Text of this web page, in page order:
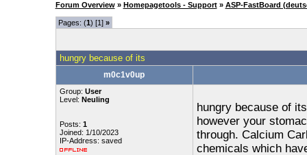
Forum Overview » Homepagetools - Support » ASP-FastBoard
Pages: (1) [1] »
hungry because of its
m0c1v0up
Group: User
Level: Neuling
Posts: 1
Joined: 1/10/2023
IP-Address: saved
hungry because of
however your
through. Calcium
chemicals which